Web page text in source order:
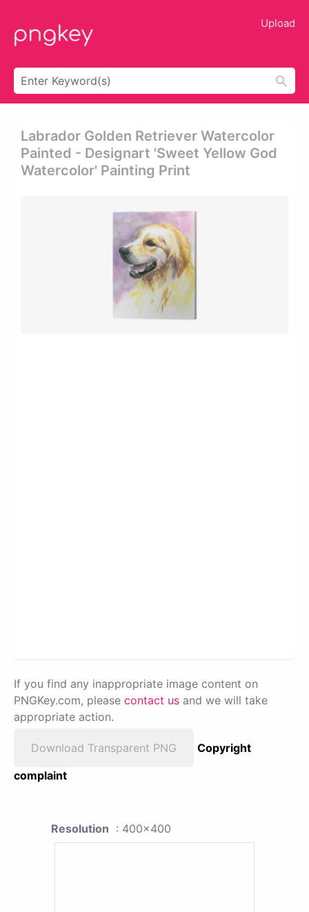
Upload
Labrador Golden Retriever Watercolor
Painted - Designart 'sweet Yellow God
Watercolor' Painting Print
If you find any inappropriate image content on
PNGKey.com, please contact us and we will take
appropriate action.
Download Transparent PNG
Copyright
complaint
Resolution : 400x400